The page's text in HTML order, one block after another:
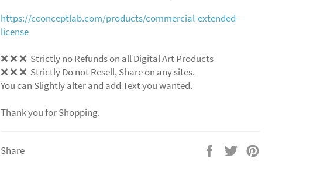
https://cconceptlab.com/products/commercial-extended-
license
❌❌❌ Strictly no Refunds on all Digital Art Products
❌❌❌ Strictly Do not Resell, Share on any sites.
You can Slightly alter and add Text you wanted.
Thank you for Shopping.
Share
Share
Tweet